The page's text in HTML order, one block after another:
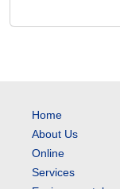
Home
About Us
Online
Services